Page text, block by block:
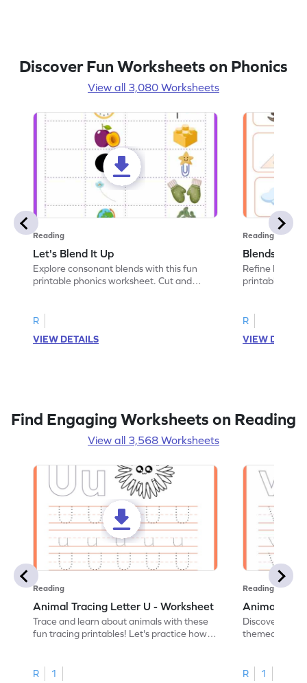
Discover Fun Worksheets on Phonics
View all 3,080 Worksheets
Reading
Let's Blend It Up
Explore consonant blends with this fun
printable phonics worksheet. Cut and
R
VIEW DETAILS
Reading
Blends:
Refine
printable
R
VIEW
Find Engaging Worksheets on Reading
View all 3,568 Worksheets
Reading
Animal Tracing Letter U - Worksheet
Trace and learn about animals with these
fun tracing printables! Let's practice how
R 1
Reading
Animal
Discover the
themed
R 1